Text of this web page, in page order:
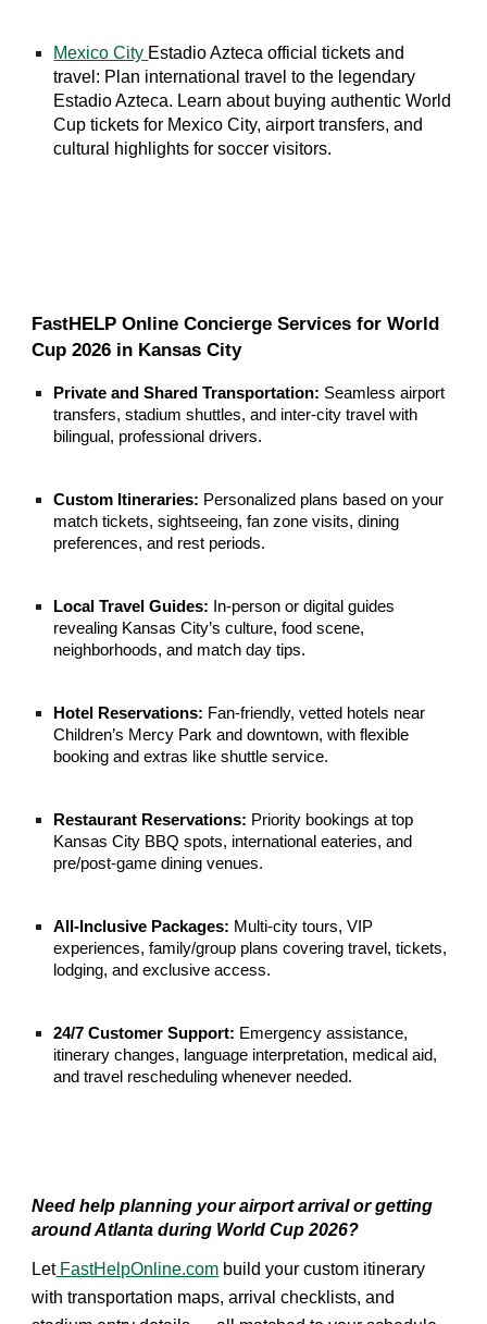
Mexico City Estadio Azteca official tickets and
travel: Plan international travel to the legendary
Estadio Azteca. Learn about buying authentic World
Cup tickets for Mexico City, airport transfers, and
cultural highlights for soccer visitors.
FastHELP Online Concierge Services for World
Cup 2026 in Kansas City
Private and Shared Transportation: Seamless airport
transfers, stadium shuttles, and inter-city travel with
bilingual, professional drivers.
Custom Itineraries: Personalized plans based on your
match tickets, sightseeing, fan zone visits, dining
preferences, and rest periods.
Local Travel Guides: In-person or digital guides
revealing Kansas City’s culture, food scene,
neighborhoods, and match day tips.
Hotel Reservations: Fan-friendly, vetted hotels near
Children’s Mercy Park and downtown, with flexible
booking and extras like shuttle service.
Restaurant Reservations: Priority bookings at top
Kansas City BBQ spots, international eateries, and
pre/post-game dining venues.
All-Inclusive Packages: Multi-city tours, VIP
experiences, family/group plans covering travel, tickets,
lodging, and exclusive access.
24/7 Customer Support: Emergency assistance,
itinerary changes, language interpretation, medical aid,
and travel rescheduling whenever needed.
Need help planning your airport arrival or getting
around Atlanta during World Cup 2026?
LetFastHelpOnline.com build your custom itinerary
with transportation maps, arrival checklists, and